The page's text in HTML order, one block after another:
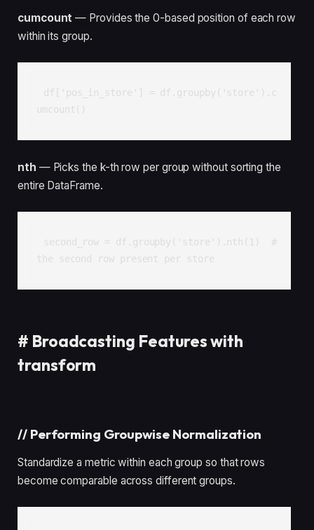
cumcount — Provides the 0-based position of each row
within its group.
df['pos_in_store'] = df.groupby('store').c
umcount()
nth — Picks the k-th row per group without sorting the
entire DataFrame.
second_row = df.groupby('store').nth(1)  #
the second row present per store
# Broadcasting Features with
transform
// Performing Groupwise Normalization
Standardize a metric within each group so that rows
become comparable across different groups.